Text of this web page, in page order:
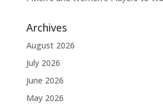
Archives
August 2026
July 2026
June 2026
May 2026